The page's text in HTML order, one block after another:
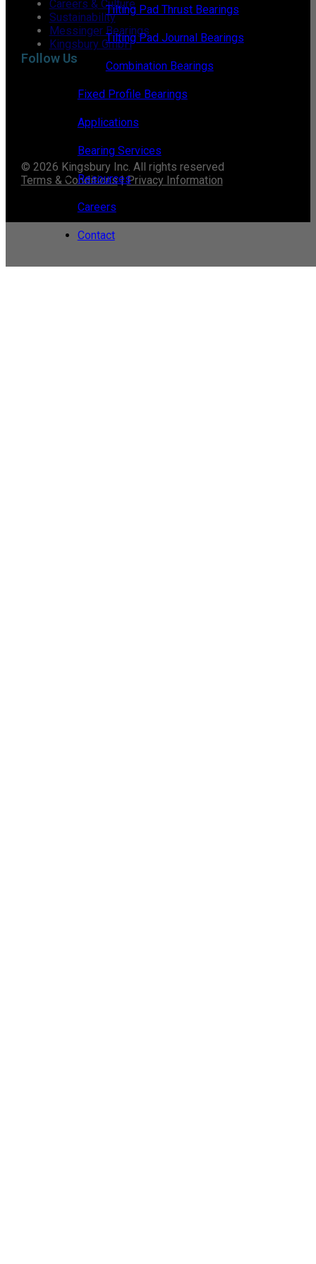
Tilting Pad Thrust Bearings
Tilting Pad Journal Bearings
Combination Bearings
Fixed Profile Bearings
Applications
Bearing Services
Resources
Careers
Contact
Careers & Culture
Sustainability
Messinger Bearings
Kingsbury GmbH
Follow Us
© 2026 Kingsbury Inc. All rights reserved
Terms & Conditions|Privacy Information